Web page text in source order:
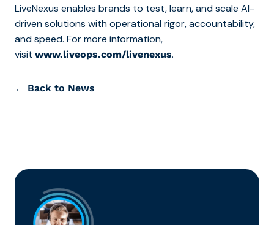
LiveNexus enables brands to test, learn, and scale AI-
driven solutions with operational rigor, accountability,
and speed. For more information,
visit www.liveops.com/livenexus.
← Back to News